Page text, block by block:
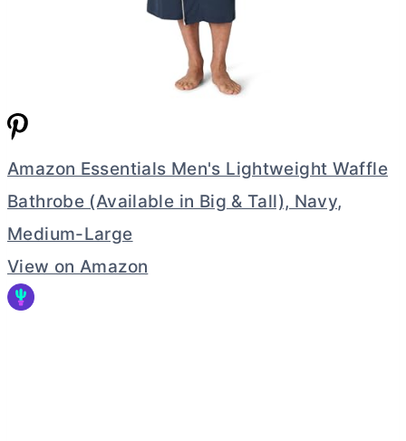
Amazon Essentials Men's Lightweight Waffle
Bathrobe (Available in Big & Tall), Navy,
Medium-Large
View on Amazon